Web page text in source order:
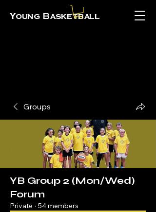
Young Basketball
Groups
YB Group 2 (Mon/Wed)
Forum
Private · 54 members